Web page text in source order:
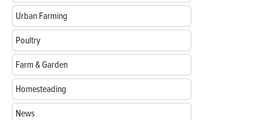
Urban Farming
Poultry
Farm & Garden
Homesteading
News